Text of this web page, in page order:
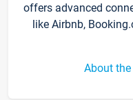
offers advanced
like Airbnb,
About